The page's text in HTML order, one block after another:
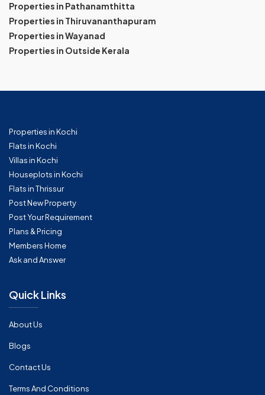
Properties in Pathanamthitta
Properties in Thiruvananthapuram
Properties in Wayanad
Properties in Outside Kerala
Properties in Kochi
Flats in Kochi
Villas in Kochi
Houseplots in Kochi
Flats in Thrissur
Post New Property
Post Your Requirement
Plans & Pricing
Members Home
Ask and Answer
Quick Links
About Us
Blogs
Contact Us
Terms And Conditions